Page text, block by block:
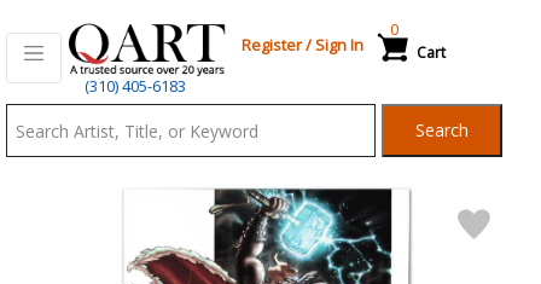
(310) 405-6183
Register/Sign In Cart
0
Search